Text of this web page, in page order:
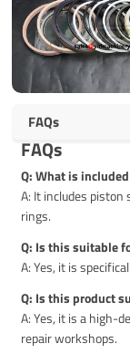
FAQs
FAQs
Q: What is
A: It includes piston
rings.
Q: Is this suitable
A: Yes, it is
Q: Is this product
A: Yes, it is a high-
repair workshops.